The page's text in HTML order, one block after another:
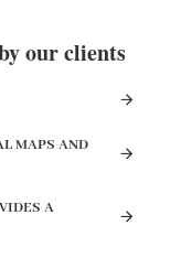
our clients
MAPS AND
A